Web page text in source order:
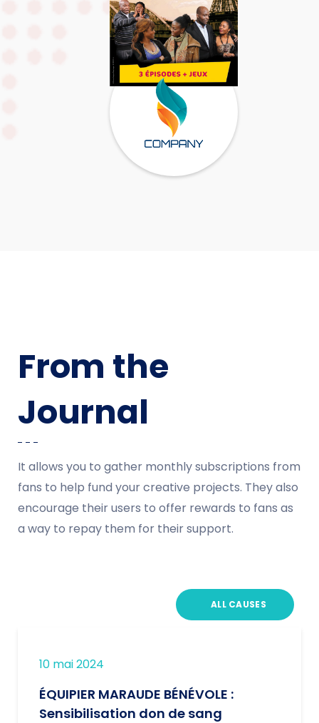
From the
Journal
It allows you to gather monthly subscriptions from
fans to help fund your creative projects. They also
encourage their users to offer rewards to fans as
a way to repay them for their support.
ALL CAUSES
10 mai 2024
ÉQUIPIER MARAUDE BÉNÉVOLE :
Sensibilisation don de sang